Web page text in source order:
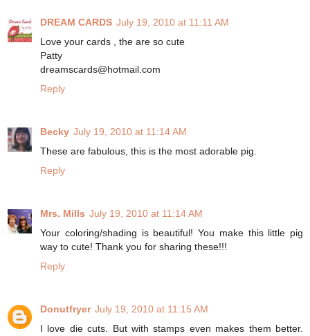
DREAM CARDS July 19, 2010 at 11:11 AM
Love your cards , the are so cute
Patty
dreamscards@hotmail.com
Reply
Becky July 19, 2010 at 11:14 AM
These are fabulous, this is the most adorable pig.
Reply
Mrs. Mills July 19, 2010 at 11:14 AM
Your coloring/shading is beautiful! You make this little pig
way to cute! Thank you for sharing these!!!
Reply
Donutfryer July 19, 2010 at 11:15 AM
I love die cuts. But with stamps even makes them better.